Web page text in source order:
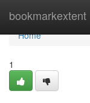
bookmarkextent
Home
Home
1